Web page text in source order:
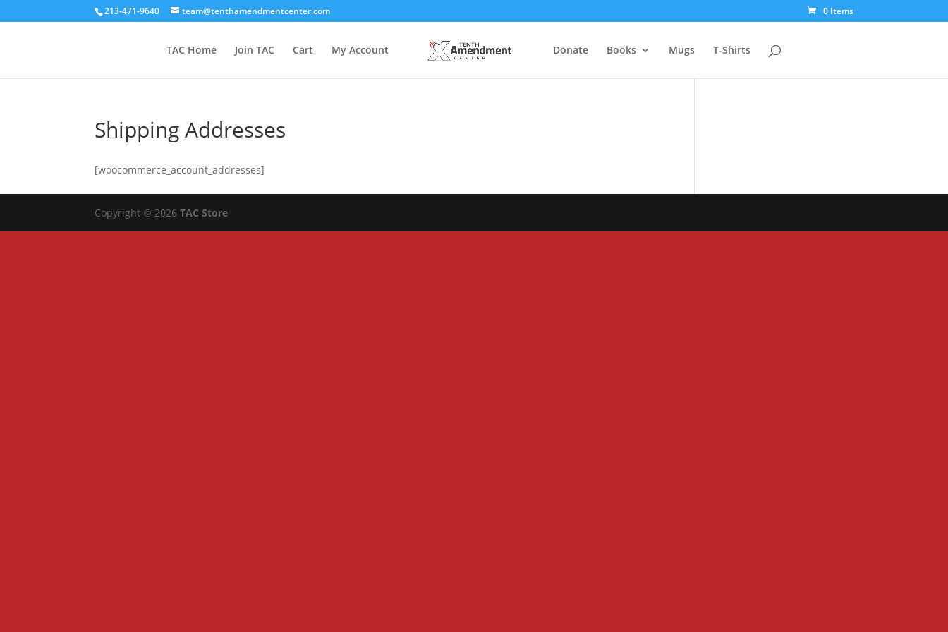
213-471-9640 team@tenthamendmentcenter.com 0 Items
TAC Home Join TAC Cart My Account Donate Books Mugs T-Shirts
Shipping Addresses
[woocommerce_account_addresses]
Copyright © 2026TAC Store